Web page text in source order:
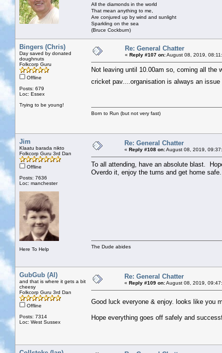
All the diamonds in the world
That mean anything to me,
Are conjured up by wind and sunlight
Sparkling on the sea
(Bruce Cockburn)
Bingers (Chris)
Day saved by donated
doughnuts
Folkcorp Guru
Offline
Posts: 679
Loc: Essex
Trying to be young!
Re: General Chatter
« Reply #107 on:August 08, 2019,
Not leaving until 10.00am so, coming all the
cricket pav....organisation is always an
Born to Run (but not very fast)
Jim
Klaatu barada nikto
Folkcorp Guru 3rd Dan
Offline
Posts: 7636
Loc: manchester
Here To Help
Re: General Chatter
« Reply #108 on:August 08, 2019,
To all attending, have an absolute blast.
Overdo it, enjoy the turns and get home safe.
The Dude abides
GubGub (Al)
and that is where it gets a bit
cheesy
Folkcorp Guru 3rd Dan
Offline
Posts: 7314
Loc: West Sussex
Re: General Chatter
« Reply #109 on:August 08, 2019,
Good luck everyone & enjoy. looks like you
Hope everything goes off safely and